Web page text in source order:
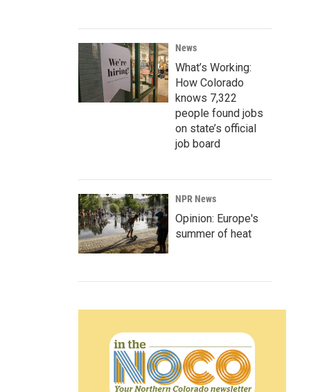
News
What’s Working:
How Colorado
knows 7,322
people found jobs
on state’s official
job board
NPR News
Opinion: Europe's
summer of heat